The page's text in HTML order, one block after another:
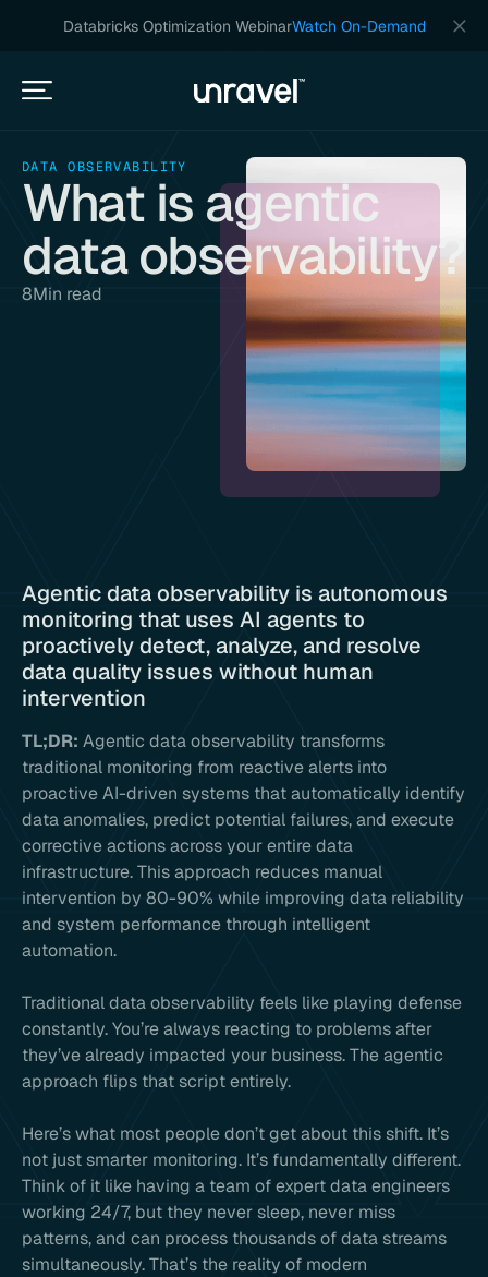
Databricks Optimization WebinarWatch On-Demand
DATA OBSERVABILITY
What is agentic
data observability?
8Min read
Agentic data observability is autonomous
monitoring that uses AI agents to
proactively detect, analyze, and resolve
data quality issues without human
intervention
TL;DR: Agentic data observability transforms
traditional monitoring from reactive alerts into
proactive AI-driven systems that automatically identify
data anomalies, predict potential failures, and execute
corrective actions across your entire data
infrastructure. This approach reduces manual
intervention by 80-90% while improving data reliability
and system performance through intelligent
automation.
Traditional data observability feels like playing defense
constantly. You’re always reacting to problems after
they’ve already impacted your business. The agentic
approach flips that script entirely.
Here’s what most people don’t get about this shift. It’s
not just smarter monitoring. It’s fundamentally different.
Think of it like having a team of expert data engineers
working 24/7, but they never sleep, never miss
patterns, and can process thousands of data streams
simultaneously. That’s the reality of modern